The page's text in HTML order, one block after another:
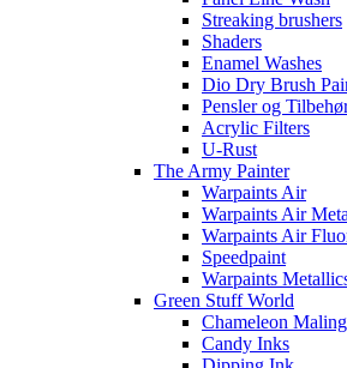
Streaking brushers
Shaders
Enamel Washes
Dio Dry Brush
Pensler og
Acrylic Filters
U-Rust
The Army Painter
Warpaints Air
Warpaints Air
Warpaints Air
Speedpaint
Warpaints
Green Stuff World
Chameleon Maling
Candy Inks